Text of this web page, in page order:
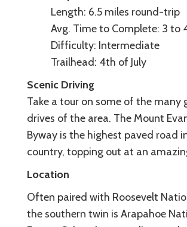
Length: 6.5 miles round-trip
Avg. Time to Complete: 3 to
Difficulty: Intermediate
Trailhead: 4th of July
Scenic Driving
Take a tour on some of the many
drives of the area. The Mount
Byway is the highest paved road
country, topping out at an
Location
Often paired with Roosevelt
the southern twin is Arapahoe